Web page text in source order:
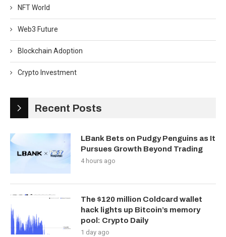
NFT World
Web3 Future
Blockchain Adoption
Crypto Investment
Recent Posts
LBank Bets on Pudgy Penguins as It
Pursues Growth Beyond Trading
4 hours ago
The $120 million Coldcard wallet
hack lights up Bitcoin’s memory
pool: Crypto Daily
1 day ago